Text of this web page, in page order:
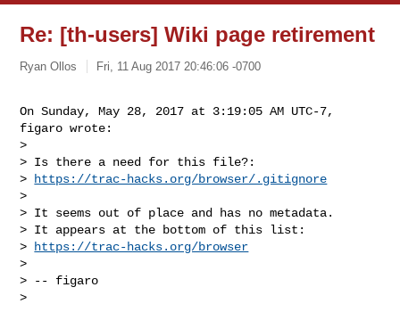
Re: [th-users] Wiki page retirement
Ryan Ollos Fri, 11 Aug 2017 20:46:06 -0700
On Sunday, May 28, 2017 at 3:19:05 AM UTC-7,
figaro wrote:
>
> Is there a need for this file?:
>
https://trac-hacks.org/browser/.gitignore
>
> It seems out of place and has no metadata.
> It appears at the bottom of this list:
>
https://trac-hacks.org/browser
>
> -- figaro
>